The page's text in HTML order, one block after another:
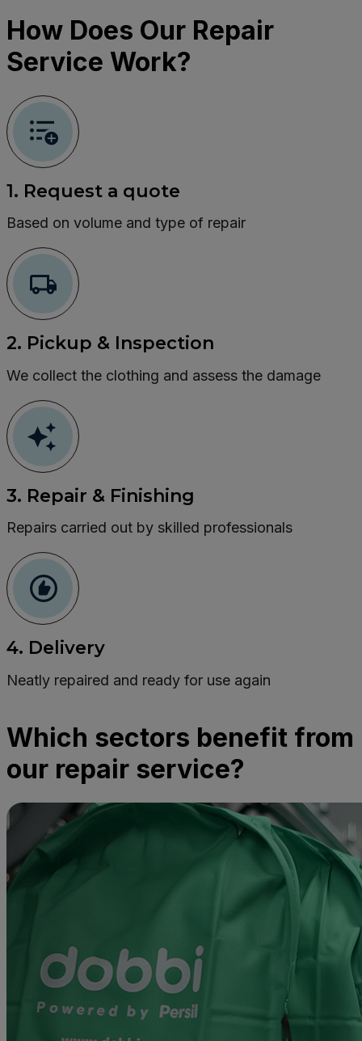
How Does Our Repair
Service Work?
1. Request a quote
Based on volume and type of repair
2. Pickup & Inspection
We collect the clothing and assess the damage
3. Repair & Finishing
Repairs carried out by skilled professionals
4. Delivery
Neatly repaired and ready for use again
Which sectors benefit from
our repair service?